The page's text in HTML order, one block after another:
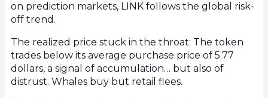
on prediction markets, LINK follows the global risk-
off trend.
The realized price stuck in the throat: The token
trades below its average purchase price of 5.77
dollars, a signal of accumulation… but also of
distrust. Whales buy but retail flees.